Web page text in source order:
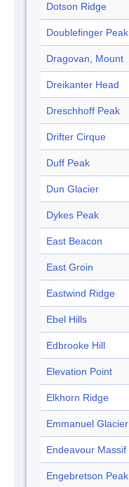
Dotson Ridge
Doublefinger Peak
Dragovan, Mount
Dreikanter Head
Dreschhoff Peak
Drifter Cirque
Duff Peak
Dun Glacier
Dykes Peak
East Beacon
East Groin
Eastwind Ridge
Ebel Hills
Edbrooke Hill
Elevation Point
Elkhorn Ridge
Emmanuel Glacier
Endeavour Massif
Engebretson Peak